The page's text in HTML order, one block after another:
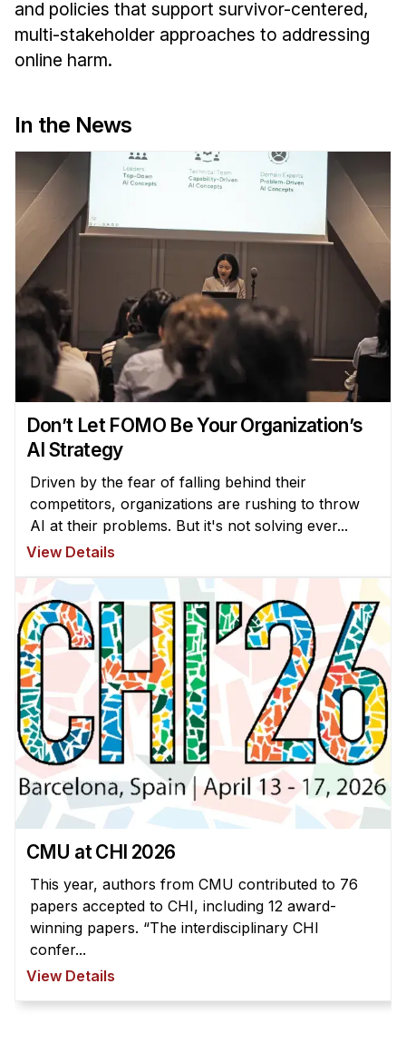
Administrative Contacts
Summer Research Program
Application
FAQ
Research Projects
Your Summer at a Glance
Engage with HCII
Professional Education
and policies that support survivor-centered,
multi-stakeholder approaches to addressing
online harm.
In the News
Don’t Let FOMO Be Your Organization’s
AI Strategy
Driven by the fear of falling behind their
competitors, organizations are rushing to throw
AI at their problems. But it's not solving ever...
View Details
CMU at CHI 2026
This year, authors from CMU contributed to 76
papers accepted to CHI, including 12 award-
winning papers. “The interdisciplinary CHI
confer...
View Details